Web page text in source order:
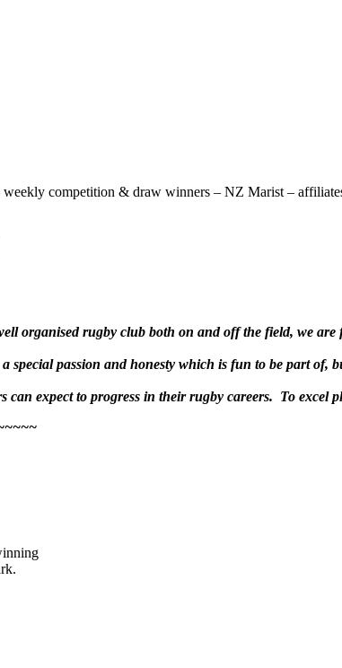
competition & draw winners – NZ Marist –
organised rugby club both on and off the field, we
passion and honesty which is fun to be part of,
can expect to progress in their rugby careers. To